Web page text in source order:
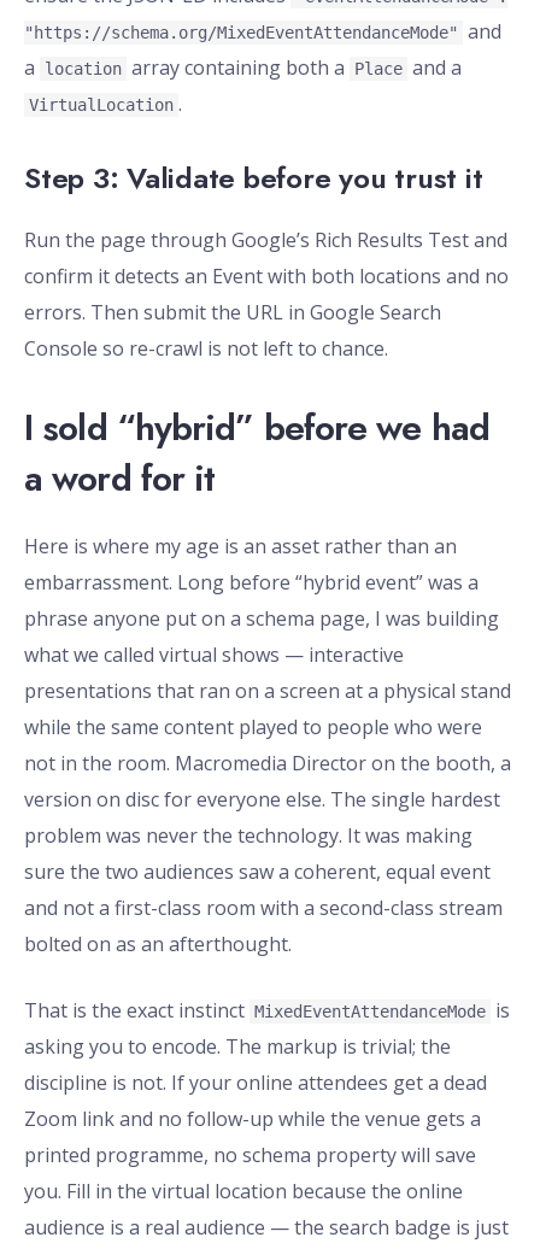
"https://schema.org/MixedEventAttendanceMode"
and
a
location array containing both a Place and a
VirtualLocation .
Step 3: Validate before you trust it
Run the page through Google’s Rich Results Test and
confirm it detects an Event with both locations and no
errors. Then submit the URL in Google Search
Console so re-crawl is not left to chance.
I sold “hybrid” before we had
a word for it
Here is where my age is an asset rather than an
embarrassment. Long before “hybrid event” was a
phrase anyone put on a schema page, I was building
what we called virtual shows — interactive
presentations that ran on a screen at a physical stand
while the same content played to people who were
not in the room. Macromedia Director on the booth, a
version on disc for everyone else. The single hardest
problem was never the technology. It was making
sure the two audiences saw a coherent, equal event
and not a first-class room with a second-class stream
bolted on as an afterthought.
That is the exact instinct MixedEventAttendanceMode is
asking you to encode. The markup is trivial; the
discipline is not. If your online attendees get a dead
Zoom link and no follow-up while the venue gets a
printed programme, no schema property will save
you. Fill in the virtual location because the online
audience is a real audience — the search badge is just